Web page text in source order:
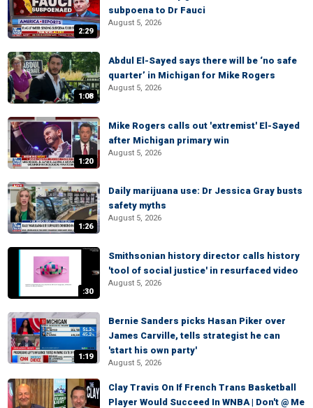
2:29
subpoena to Dr Fauci
August 5, 2026
1:08
Abdul El-Sayed says there will be ‘no safe
quarter’ in Michigan for Mike Rogers
August 5, 2026
1:20
Mike Rogers calls out 'extremist' El-Sayed
after Michigan primary win
August 5, 2026
1:26
Daily marijuana use: Dr Jessica Gray busts
safety myths
August 5, 2026
:30
Smithsonian history director calls history
'tool of social justice' in resurfaced video
August 5, 2026
1:19
Bernie Sanders picks Hasan Piker over
James Carville, tells strategist he can
'start his own party'
August 5, 2026
Clay Travis On If French Trans Basketball
Player Would Succeed In WNBA | Don't @ Me